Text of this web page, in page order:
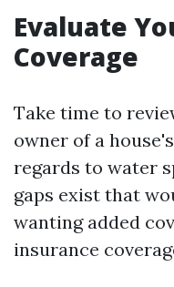
Evaluate
Coverage
Take time to
owner of a
regards to water
gaps exist that
wanting added
insurance